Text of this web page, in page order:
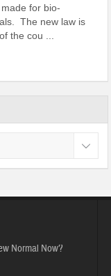
for bio-
The new law is
the cou ...
Normal Now?